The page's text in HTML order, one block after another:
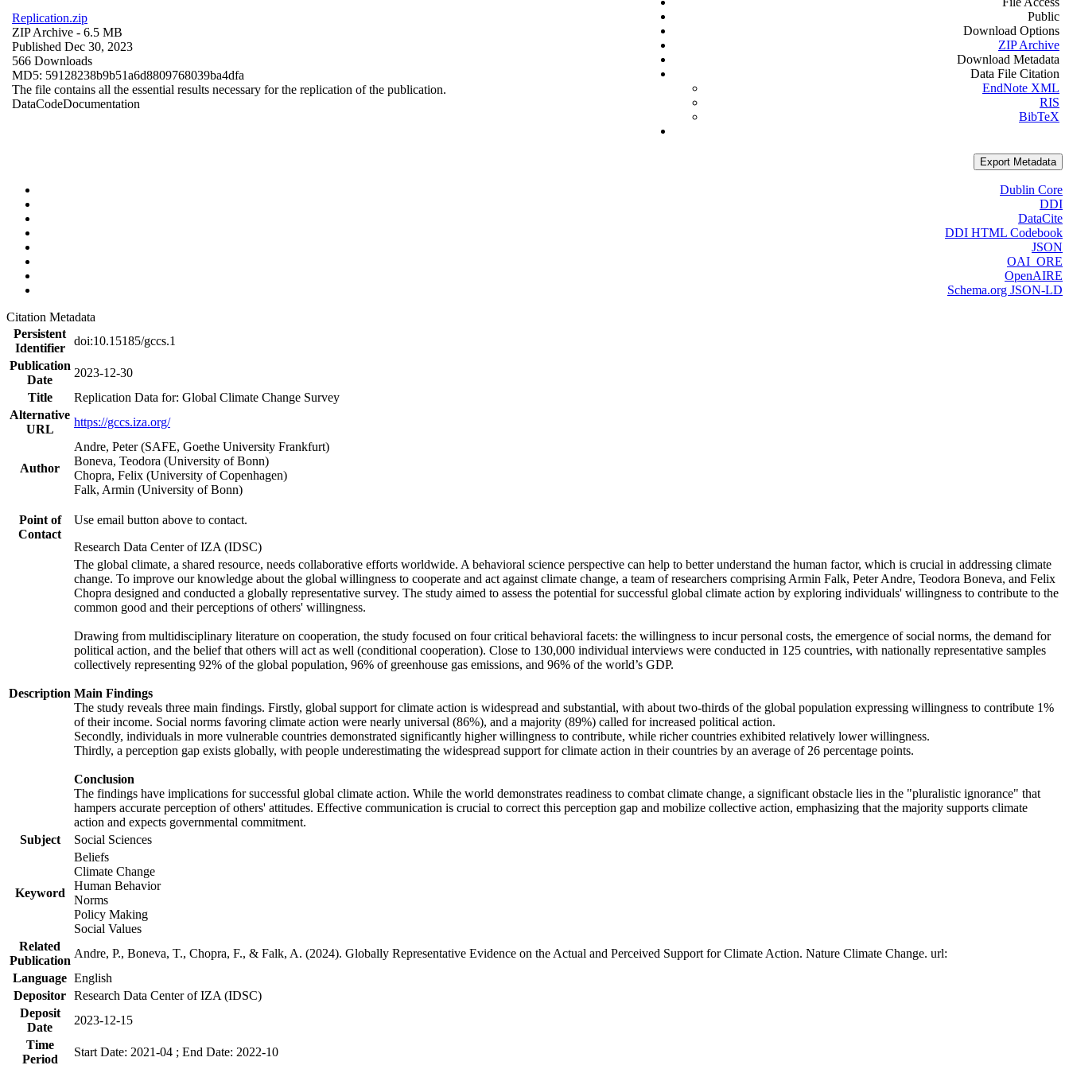
Replication.zip
ZIP Archive - 6.5 MB
Published Dec 30, 2023
566 Downloads
MD5: 59128238b9b51a6d8809768039ba4dfa
The file contains all the essential results necessary for the replication of the publication.
DataCodeDocumentation
Public
Download Options
ZIP Archive
Download Metadata
Data File Citation
EndNote XML
RIS
BibTeX
Export Metadata
Dublin Core
DDI
DataCite
DDI HTML Codebook
JSON
OAI_ORE
OpenAIRE
Schema.org JSON-LD
Citation Metadata
Persistent
Identifier
doi:10.15185/gccs.1
Publication
Date
2023-12-30
Title
Replication Data for: Global Climate Change Survey
Alternative
URL
https://gccs.iza.org/
Author
Andre, Peter (SAFE, Goethe University Frankfurt)
Boneva, Teodora (University of Bonn)
Chopra, Felix (University of Copenhagen)
Falk, Armin (University of Bonn)
Point of
Contact
Use email button above to contact.
Research Data Center of IZA (IDSC)
Description
The global climate, a shared resource, needs collaborative efforts worldwide. A behavioral science perspective can help to better understand the human factor, which is crucial in addressing climate
change. To improve our knowledge about the global willingness to cooperate and act against climate change, a team of researchers comprising Armin Falk, Peter Andre, Teodora Boneva, and Felix
Chopra designed and conducted a globally representative survey. The study aimed to assess the potential for successful global climate action by exploring individuals' willingness to contribute to the
common good and their perceptions of others' willingness.
Drawing from multidisciplinary literature on cooperation, the study focused on four critical behavioral facets: the willingness to incur personal costs, the emergence of social norms, the demand for
political action, and the belief that others will act as well (conditional cooperation). Close to 130,000 individual interviews were conducted in 125 countries, with nationally representative samples
collectively representing 92% of the global population, 96% of greenhouse gas emissions, and 96% of the world’s GDP.
Main Findings
The study reveals three main findings. Firstly, global support for climate action is widespread and substantial, with about two-thirds of the global population expressing willingness to contribute 1%
of their income. Social norms favoring climate action were nearly universal (86%), and a majority (89%) called for increased political action.
Secondly, individuals in more vulnerable countries demonstrated significantly higher willingness to contribute, while richer countries exhibited relatively lower willingness.
Thirdly, a perception gap exists globally, with people underestimating the widespread support for climate action in their countries by an average of 26 percentage points.
Conclusion
The findings have implications for successful global climate action. While the world demonstrates readiness to combat climate change, a significant obstacle lies in the "pluralistic ignorance" that
hampers accurate perception of others' attitudes. Effective communication is crucial to correct this perception gap and mobilize collective action, emphasizing that the majority supports climate
action and expects governmental commitment.
Subject
Social Sciences
Keyword
Beliefs
Climate Change
Human Behavior
Norms
Policy Making
Social Values
Related
Publication
Andre, P., Boneva, T., Chopra, F., & Falk, A. (2024). Globally Representative Evidence on the Actual and Perceived Support for Climate Action. Nature Climate Change. url:
Language English
Depositor Research Data Center of IZA (IDSC)
Deposit
Date
2023-12-15
Time
Period
Start Date: 2021-04 ; End Date: 2022-10